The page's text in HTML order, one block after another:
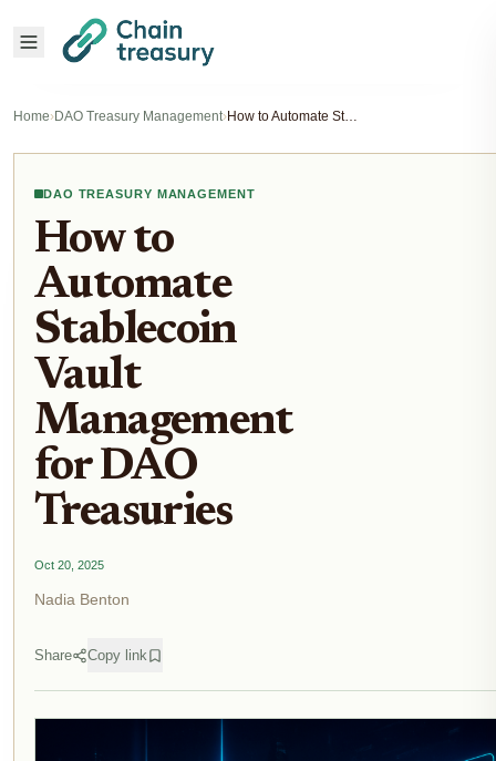
Home›DAO Treasury Management› How to Automate Stablecoin Vault Management for DAO Treasuries
DAO TREASURY MANAGEMENT
How to
Automate
Stablecoin
Vault
Management
for DAO
Treasuries
Oct 20, 2025
Nadia Benton
Share Copy link